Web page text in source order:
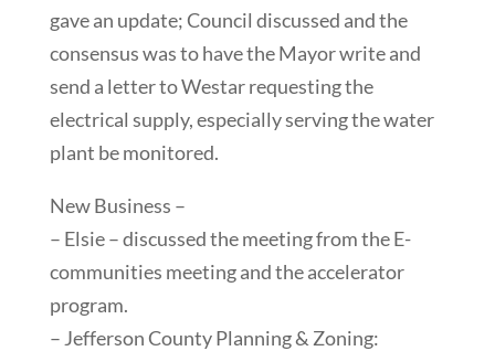
gave an update; Council discussed and the
consensus was to have the Mayor write and
send a letter to Westar requesting the
electrical supply, especially serving the water
plant be monitored.
New Business –
– Elsie – discussed the meeting from the E-
communities meeting and the accelerator
program.
– Jefferson County Planning & Zoning: